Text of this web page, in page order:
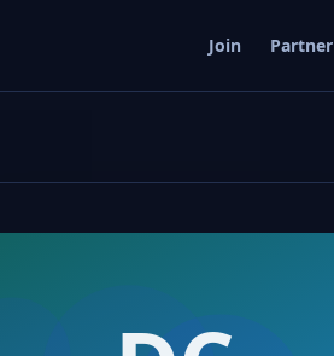
Join Partner